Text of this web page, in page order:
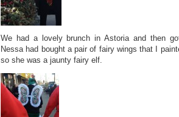
We had a lovely brunch in Astoria and then
Nessa had bought a pair of fairy wings that I
so she was a jaunty fairy elf.